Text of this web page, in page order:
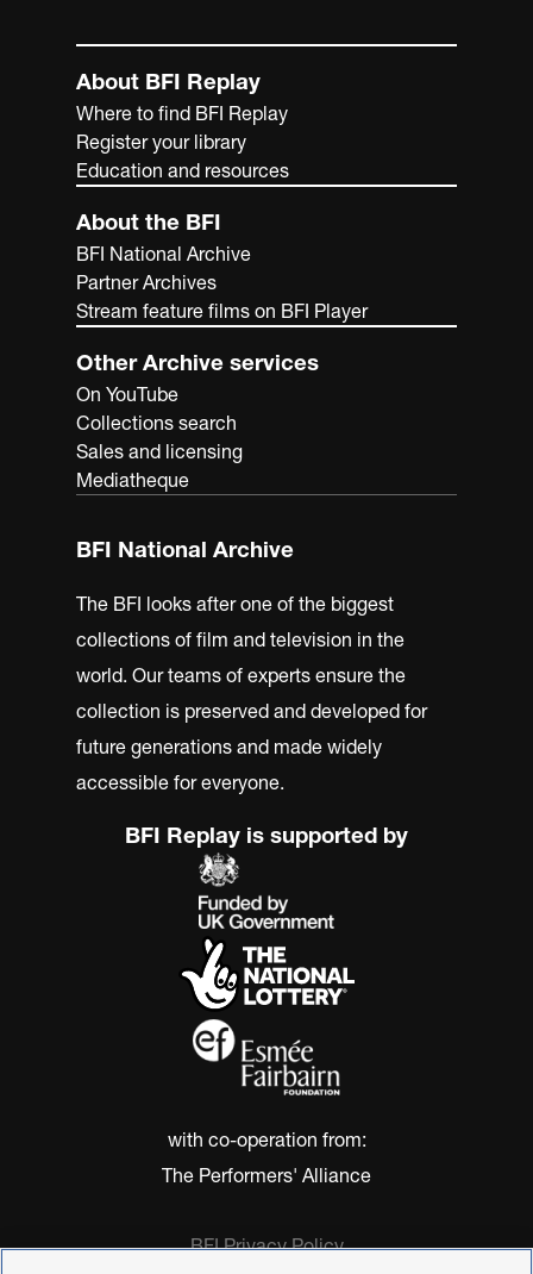
About BFI Replay
Where to find BFI Replay
Register your library
Education and resources
About the BFI
BFI National Archive
Partner Archives
Stream feature films on BFI Player
Other Archive services
On YouTube
Collections search
Sales and licensing
Mediatheque
BFI National Archive
The BFI looks after one of the biggest
collections of film and television in the
world. Our teams of experts ensure the
collection is preserved and developed for
future generations and made widely
accessible for everyone.
BFI Replay is supported by
with co-operation from:
The Performers' Alliance
BFI Privacy Policy